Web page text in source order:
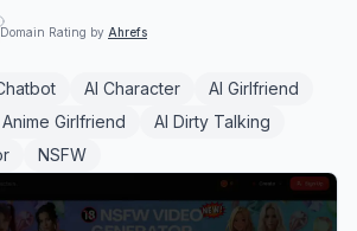
Domain Rating by Ahrefs
AI Character
AI Girlfriend
Anime Girlfriend
AI Dirty Talking
NSFW